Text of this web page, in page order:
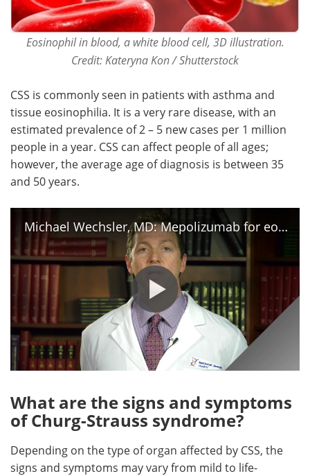
Eosinophil in blood, a white blood cell, 3D illustration.
Credit: Kateryna Kon / Shutterstock
CSS is commonly seen in patients with asthma and
tissue eosinophilia. It is a very rare disease, with an
estimated prevalence of 2 – 5 new cases per 1 million
people in a year. CSS can affect people of all ages;
however, the average age of diagnosis is between 35
and 50 years.
Michael Wechsler, MD: Mepolizumab for eosinophilic granulomatosis with polyangiitis
What are the signs and symptoms
of Churg-Strauss syndrome?
Depending on the type of organ affected by CSS, the
signs and symptoms may vary from mild to life-